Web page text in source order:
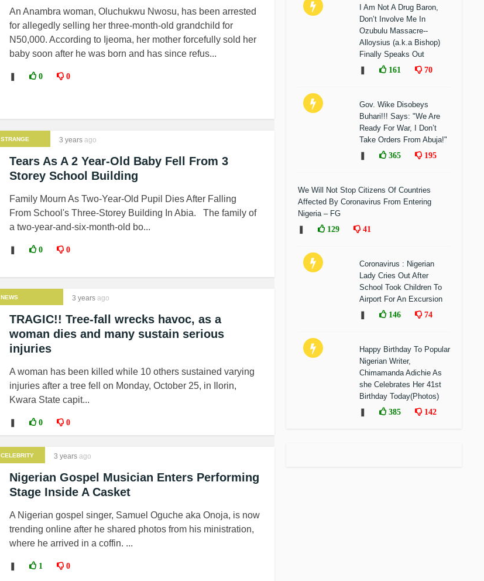
An Anambra woman, Oluchukwu Nwosu, has been arrested
for allegedly selling her three-month-old grandchild for
N50,000. According to Ijeoma, her mother forcefully sold her
baby soon after he was born and has since refus...
0 0
STRANGE
3 years ago
Tears As A 2 Year-Old Baby Fell From 3
Storey School Building
Family Mourn As Two-Year-Old Pupil Dies After Falling
From School's Three-Storey Building In Abia. The family of
a two-year-and-six-month-old bo...
0 0
NEWS 3 years ago
TRAGIC!! Tree-fall wrecks havoc, as a
woman dies and many sustain serious
injuries
A woman has been killed while 10 others sustained varying
injuries after a tree fell on Monday, October 25, in Ilorin,
Kwara State capit...
0 0
CELEBRITY 3 years ago
Nigerian Gospel Musician Enters Performing
Stage Inside A Casket
A Nigerian gospel singer, Samuel Oguche aka Onoja, is now
trending online after he shared photos from his ministration,
where he arrived in a coffin. ...
1 0
I Am Not A Drug Baron,
Don’t Involve Me In
Ozubulu Massacre--
Alloysius (a.k.a Bishop)
Finally Speaks Out
161 70
Gov. Wike Disobeys
Buhari!!! Says: "We Are
Ready For War, I Don’t
Take Orders From Abuja!"
365 195
We Will Not Stop Citizens Of Countries
Affected By Coronavirus From Entering
Nigeria – FG
129 41
Coronavirus : Nigerian
Lady Cries Out After
School Took Children To
Airport For An Excursion
146 74
Happy Birthday To Popular
Nigerian Writer,
Chimamanda Adichie As
she Celebrates Her 41st
Birthday Today(Photos)
385 142